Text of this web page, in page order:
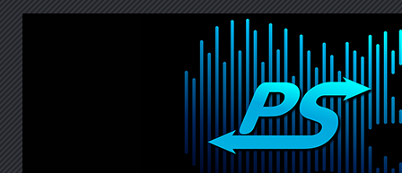
PanicStream
Widespread Panic Stream Vault